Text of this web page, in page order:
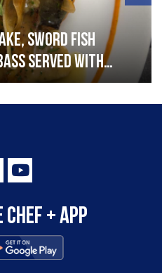
sword fish
served with
+ app